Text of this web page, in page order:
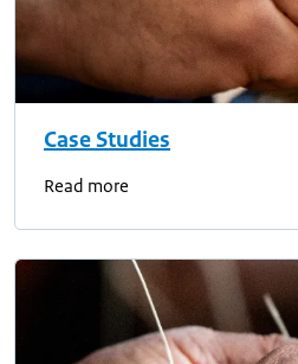
Case Studies
Read more